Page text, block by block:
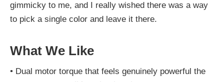
gimmicky to me, and I really wished there was a way
to pick a single color and leave it there.
What We Like
• Dual motor torque that feels genuinely powerful the